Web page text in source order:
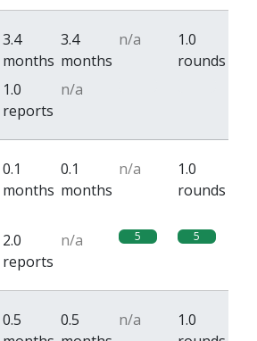
3.4
months
3.4
months
n/a
1.0
rounds
1.0
reports
n/a
0.1
months
0.1
months
n/a
1.0
rounds
2.0
reports
n/a 5 5
0.5
0.5
n/a
1.0